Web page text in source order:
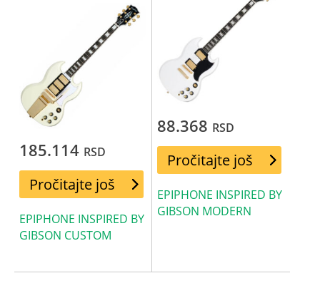
185.114 RSD
Pročitajte još
EPIPHONE INSPIRED BY
GIBSON CUSTOM
88.368 RSD
Pročitajte još
EPIPHONE INSPIRED BY
GIBSON MODERN